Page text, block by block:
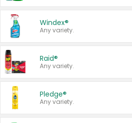
Windex®
Any variety.
Raid®
Any variety.
Pledge®
Any variety.